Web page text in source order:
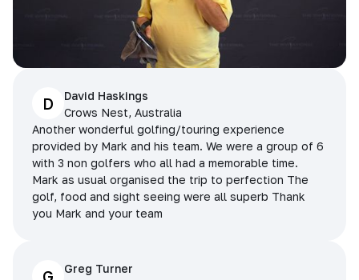
D
David Haskings
Crows Nest, Australia
Another wonderful golfing/touring experience
provided by Mark and his team. We were a group of 6
with 3 non golfers who all had a memorable time.
Mark as usual organised the trip to perfection The
golf, food and sight seeing were all superb Thank
you Mark and your team
G
Greg Turner